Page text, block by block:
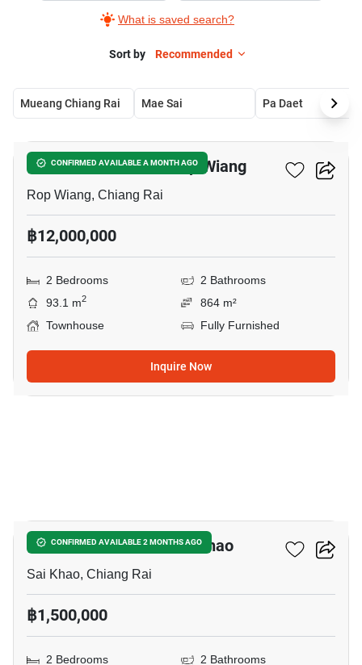
What is saved search?
Sort by Recommended
Mueang Chiang Rai Mae Sai Pa Daet
CONFIRMED AVAILABLE A MONTH AGO
2-BR Townhouse In Rop Wiang
Rop Wiang, Chiang Rai
฿12,000,000
2 Bedrooms
2 Bathrooms
93.1 m2
864 m²
Townhouse
Fully Furnished
Inquire Now
CONFIRMED AVAILABLE 2 MONTHS AGO
2-BR Townhouse In Sai Khao
Sai Khao, Chiang Rai
฿1,500,000
2 Bedrooms
2 Bathrooms